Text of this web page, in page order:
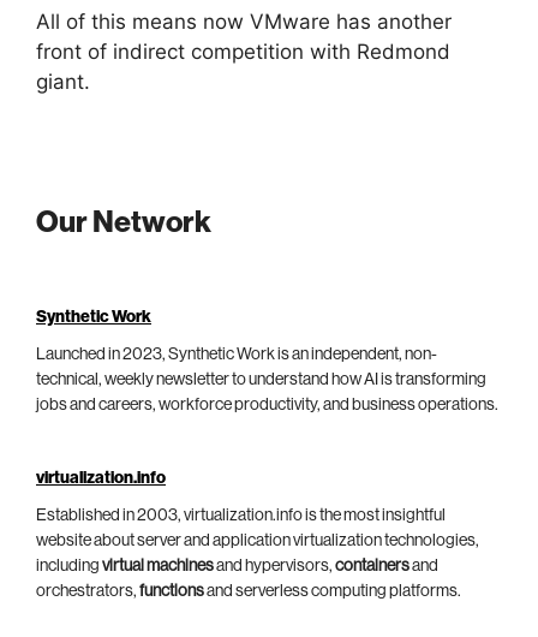
All of this means now VMware has another
front of indirect competition with Redmond
giant.
Our Network
Synthetic Work
Launched in 2023, Synthetic Work is an independent, non-
technical, weekly newsletter to understand how AI is transforming
jobs and careers, workforce productivity, and business operations.
virtualization.info
Established in 2003, virtualization.info is the most insightful
website about server and application virtualization technologies,
including virtual machinesand hypervisors, containersand
orchestrators, functionsand serverless computing platforms.